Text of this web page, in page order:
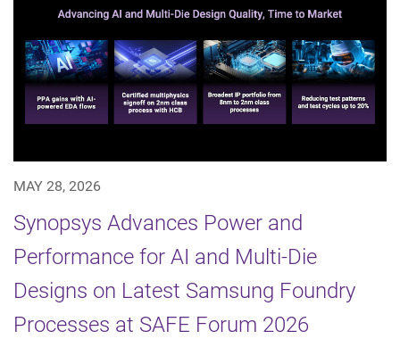
MAY 28, 2026
Synopsys Advances Power and
Performance for AI and Multi-Die
Designs on Latest Samsung Foundry
Processes at SAFE Forum 2026